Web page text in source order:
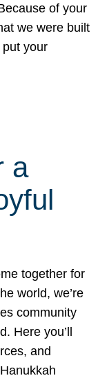
of your
we were built
your
a
together for
world, we’re
community
Here you’ll
and